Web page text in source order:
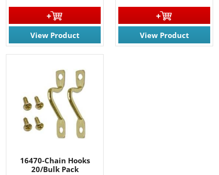
View Product View Product
16470-Chain Hooks
20/Bulk Pack